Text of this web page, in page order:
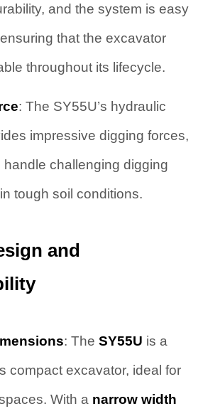
and the system is easy
that the excavator
throughout its lifecycle.
: The SY55U’s hydraulic
impressive digging forces,
handle challenging digging
tough soil conditions.
and
: The SY55U is a
compact excavator, ideal for
With a narrow width